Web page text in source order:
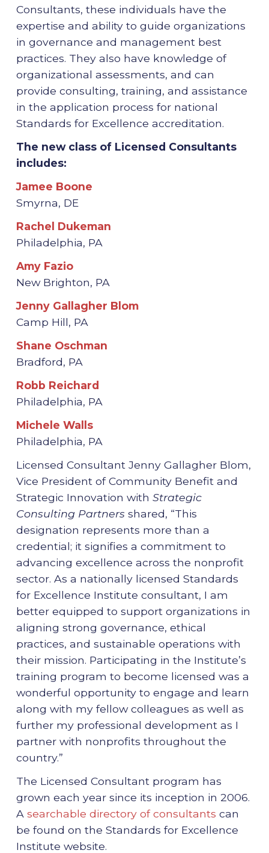
Consultants, these individuals have the
expertise and ability to guide organizations
in governance and management best
practices. They also have knowledge of
organizational assessments, and can
provide consulting, training, and assistance
in the application process for national
Standards for Excellence accreditation.
The new class of Licensed Consultants
includes:
Jamee Boone
Smyrna, DE
Rachel Dukeman
Philadelphia, PA
Amy Fazio
New Brighton, PA
Jenny Gallagher Blom
Camp Hill, PA
Shane Oschman
Bradford, PA
Robb Reichard
Philadelphia, PA
Michele Walls
Philadelphia, PA
Licensed Consultant Jenny Gallagher Blom,
Vice President of Community Benefit and
Strategic Innovation with Strategic
Consulting Partners shared, “This
designation represents more than a
credential; it signifies a commitment to
advancing excellence across the nonprofit
sector. As a nationally licensed Standards
for Excellence Institute consultant, I am
better equipped to support organizations in
aligning strong governance, ethical
practices, and sustainable operations with
their mission. Participating in the Institute’s
training program to become licensed was a
wonderful opportunity to engage and learn
along with my fellow colleagues as well as
further my professional development as I
partner with nonprofits throughout the
country.”
The Licensed Consultant program has
grown each year since its inception in 2006.
A searchable directory of consultants can
be found on the Standards for Excellence
Institute website.